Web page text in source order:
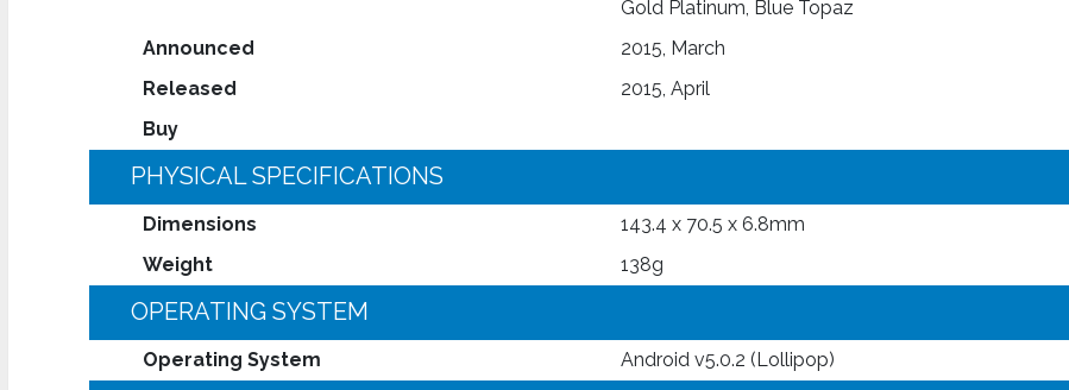
Gold Platinum, Blue Topaz
Announced
2015, March
Released
2015, April
Buy
PHYSICAL SPECIFICATIONS
Dimensions
143.4 x 70.5 x 6.8mm
Weight
138g
OPERATING SYSTEM
Operating System Android v5.0.2 (Lollipop)